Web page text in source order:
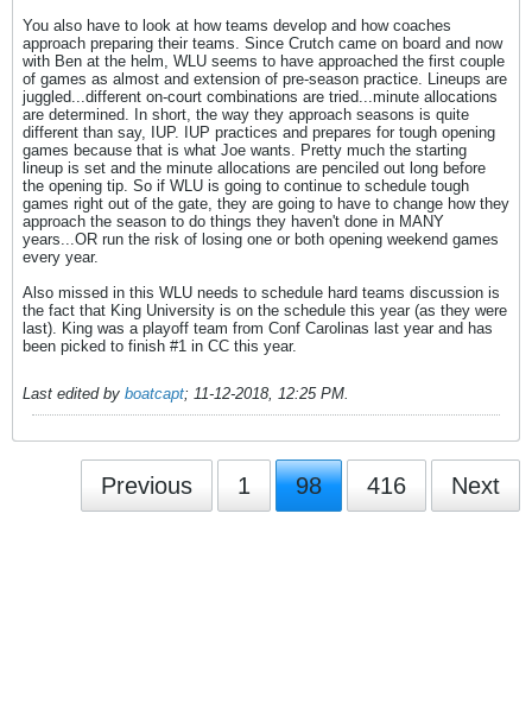
You also have to look at how teams develop and how coaches
approach preparing their teams. Since Crutch came on board and now
with Ben at the helm, WLU seems to have approached the first couple
of games as almost and extension of pre-season practice. Lineups are
juggled...different on-court combinations are tried...minute allocations
are determined. In short, the way they approach seasons is quite
different than say, IUP. IUP practices and prepares for tough opening
games because that is what Joe wants. Pretty much the starting
lineup is set and the minute allocations are penciled out long before
the opening tip. So if WLU is going to continue to schedule tough
games right out of the gate, they are going to have to change how they
approach the season to do things they haven't done in MANY
years...OR run the risk of losing one or both opening weekend games
every year.
Also missed in this WLU needs to schedule hard teams discussion is
the fact that King University is on the schedule this year (as they were
last). King was a playoff team from Conf Carolinas last year and has
been picked to finish #1 in CC this year.
Last edited by boatcapt; 11-12-2018, 12:25 PM.
Previous 1 98 416 Next